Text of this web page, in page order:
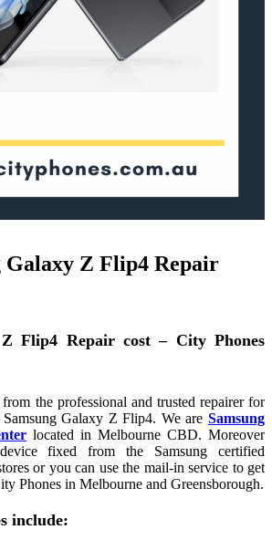
Galaxy Z Flip4 Repair
Z Flip4 Repair cost – City Phones
the professional and trusted repairer for
Samsung Galaxy Z Flip4. We are Samsung
located in Melbourne CBD. Moreover
fixed from the Samsung certified
or you can use the mail-in service to get
Phones in Melbourne and Greensborough.
include: